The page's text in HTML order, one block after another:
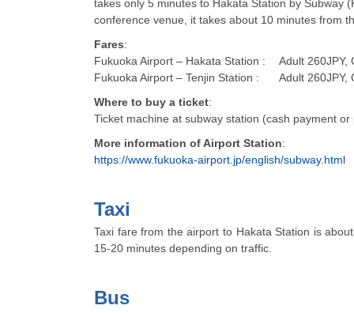
takes only 5 minutes to Hakata Station by Subway
conference venue, it takes about 10 minutes from
Fares:
Fukuoka Airport – Hakata Station :
Adult 260JPY,
Fukuoka Airport – Tenjin Station :
Adult 260JPY,
Where to buy a ticket:
Ticket machine at subway station (cash payment
More information of Airport Station:
https://www.fukuoka-airport.jp/english/subway.html
Taxi
Taxi fare from the airport to Hakata Station is
15-20 minutes depending on traffic.
Bus